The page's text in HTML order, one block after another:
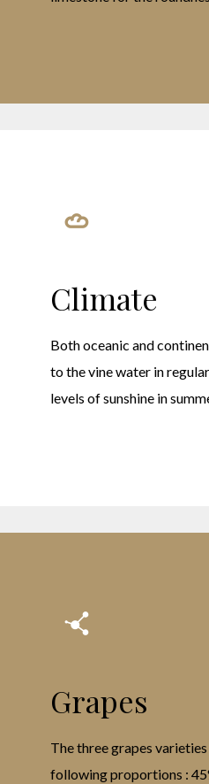
Climate
Both oceanic and
to the vine water in
levels of sunshine in
Grapes
The three grapes
following proportions :